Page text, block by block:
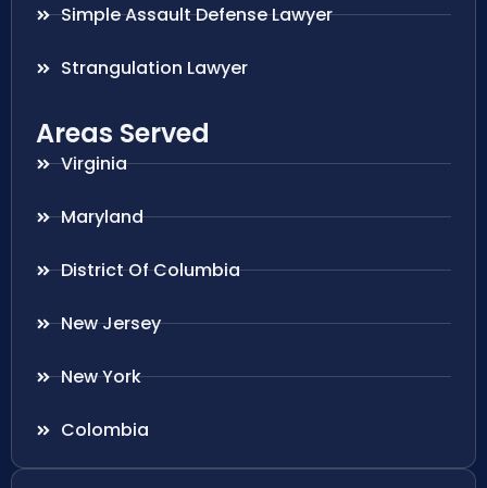
Simple Assault Defense Lawyer
Strangulation Lawyer
Areas Served
Virginia
Maryland
District Of Columbia
New Jersey
New York
Colombia